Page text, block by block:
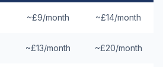
~£9/month ~£14/month
~£13/month ~£20/month